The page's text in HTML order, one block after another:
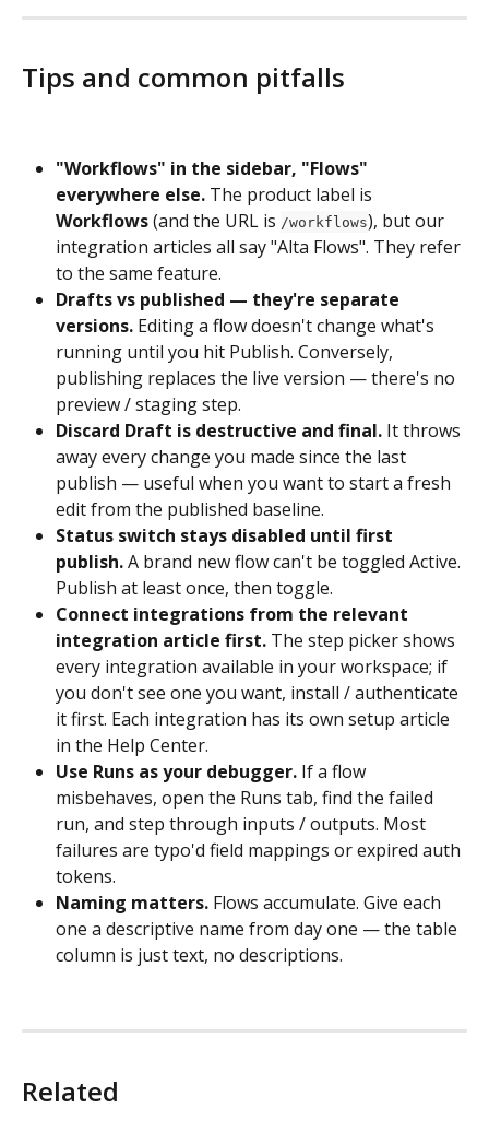
Tips and common pitfalls
"Workflows" in the sidebar, "Flows"
everywhere else. The product label is
Workflows (and the URL is /workflows), but our
integration articles all say "Alta Flows". They refer
to the same feature.
Drafts vs published — they're separate
versions. Editing a flow doesn't change what's
running until you hit Publish. Conversely,
publishing replaces the live version — there's no
preview / staging step.
Discard Draft is destructive and final. It throws
away every change you made since the last
publish — useful when you want to start a fresh
edit from the published baseline.
Status switch stays disabled until first
publish. A brand new flow can't be toggled Active.
Publish at least once, then toggle.
Connect integrations from the relevant
integration article first. The step picker shows
every integration available in your workspace; if
you don't see one you want, install / authenticate
it first. Each integration has its own setup article
in the Help Center.
Use Runs as your debugger. If a flow
misbehaves, open the Runs tab, find the failed
run, and step through inputs / outputs. Most
failures are typo'd field mappings or expired auth
tokens.
Naming matters. Flows accumulate. Give each
one a descriptive name from day one — the table
column is just text, no descriptions.
Related